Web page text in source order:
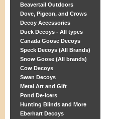
Beavertail Outdoors
Dove, Pigeon, and Crows
Decoy Accessories
Duck Decoys - All types
Canada Goose Decoys
Speck Decoys (All Brands)
Snow Goose (All brands)
Cow Decoys
Swan Decoys
Metal Art and Gift
Pond De-Icers
Hunting Blinds and More
Eberhart Decoys